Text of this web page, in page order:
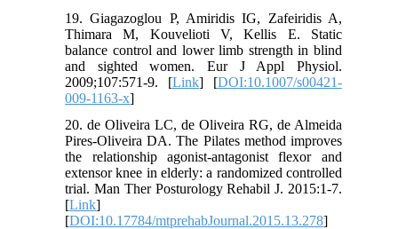
19. Giagazoglou P, Amiridis IG, Zafeiridis A,
Thimara M, Kouvelioti V, Kellis E. Static
balance control and lower limb strength in blind
and sighted women. Eur J Appl Physiol.
2009;107:571-9. [Link] [DOI:10.1007/s00421-
009-1163-x]
20. de Oliveira LC, de Oliveira RG, de Almeida
Pires-Oliveira DA. The Pilates method improves
the relationship agonist-antagonist flexor and
extensor knee in elderly: a randomized controlled
trial. Man Ther Posturology Rehabil J. 2015:1-7.
[Link]
[DOI:10.17784/mtprehabJournal.2015.13.278]